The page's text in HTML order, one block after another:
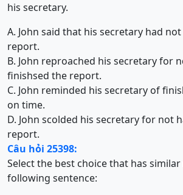
his secretary.
A. John said that his secretary had
report.
B. John reproached his secretary for
finishsed the report.
C. John reminded his secretary of
on time.
D. John scolded his secretary for not
report.
Câu hỏi 25398:
Select the best choice that has
following sentence: